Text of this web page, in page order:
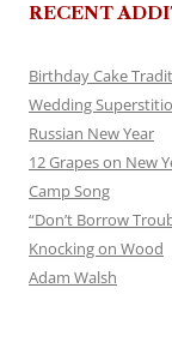
RECENT
Birthday Cake
Wedding
Russian New Year
12 Grapes on New
Camp Song
“Don’t Borrow
Knocking on Wood
Adam Walsh